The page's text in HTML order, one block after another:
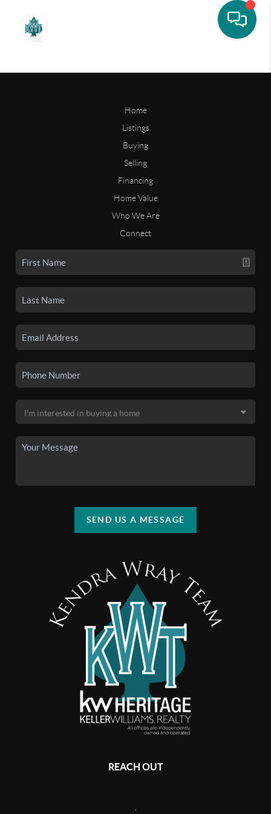
Home
Listings
Buying
Selling
Financing
Home Value
Who We Are
Connect
SEND US A MESSAGE
REACH OUT